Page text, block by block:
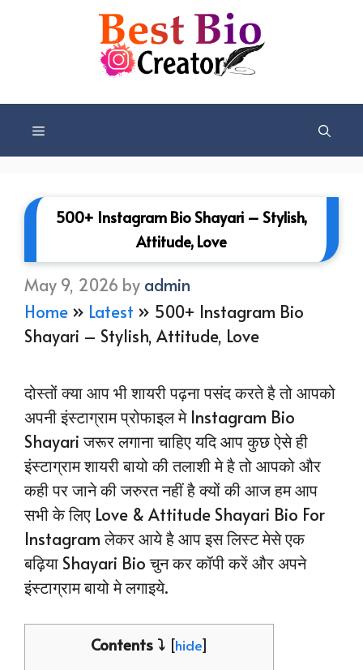
Menu
500+ Instagram Bio Shayari – Stylish,
Attitude, Love
May 9, 2026 by admin
Home » Latest » 500+ Instagram Bio
Shayari – Stylish, Attitude, Love
दोस्तों क्या आप भी शायरी पढ़ना पसंद करते है तो आपको
अपनी इंस्टाग्राम प्रोफाइल मे Instagram Bio
Shayari जरूर लगाना चाहिए यदि आप कुछ ऐसे ही
इंस्टाग्राम शायरी बायो की तलाशी मे है तो आपको और
कही पर जाने की जरुरत नहीं है क्यों की आज हम आप
सभी के लिए Love & Attitude Shayari Bio For
Instagram लेकर आये है आप इस लिस्ट मेसे एक
बढ़िया Shayari Bio चुन कर कॉपी करें और अपने
इंस्टाग्राम बायो मे लगाइये.
Contents ⤵️ [hide]